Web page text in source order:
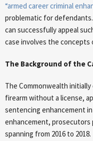
“armed career criminal
problematic for
can successfully appeal
case involves the concepts
The Background of the
The Commonwealth
firearm without a license,
sentencing enhancement
enhancement,
spanning from 2016 to 2018.